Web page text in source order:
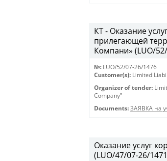
КТ - Оказание
прилегающей
Компани» (LUO/
№: LUO/52/07-26/1476
Customer(s): Limited
Organizer of tender:
Company"
Documents: ЗАЯВКА на
Оказание услуг
(LUO/47/07-26/